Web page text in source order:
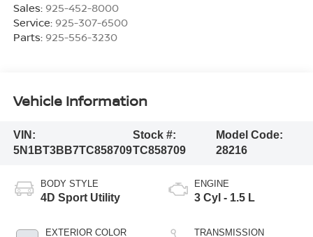
Sales: 925-452-8000
Service: 925-307-6500
Parts: 925-556-3230
Vehicle Information
VIN:
5N1BT3BB7TC858709
Stock #:
TC858709
Model Code:
28216
BODY STYLE
4D Sport Utility
EXTERIOR COLOR
ENGINE
3 Cyl - 1.5 L
TRANSMISSION